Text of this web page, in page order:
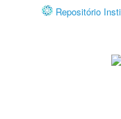
Repositório